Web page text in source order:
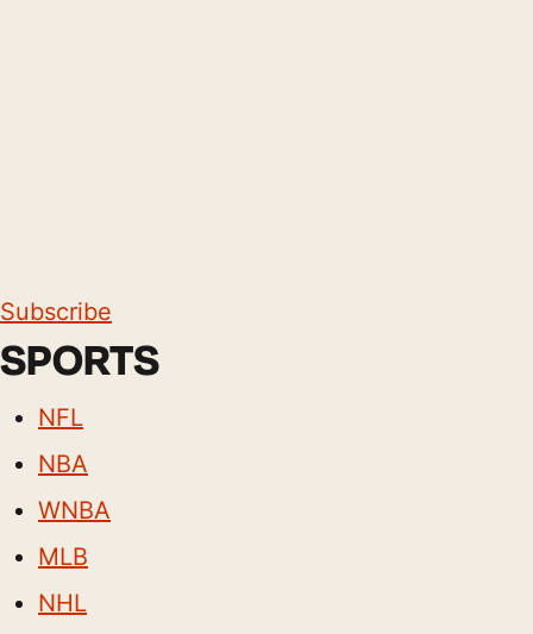
Subscribe
SPORTS
NFL
NBA
WNBA
MLB
NHL